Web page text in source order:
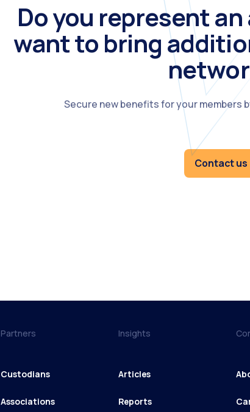
Do you represent
want to bring
Secure new benefits for your members
Contact us
Partners Insights
Custodians Articles
Associations Reports